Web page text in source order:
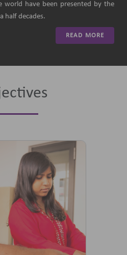
world have been presented by the
half decades.
READ MORE